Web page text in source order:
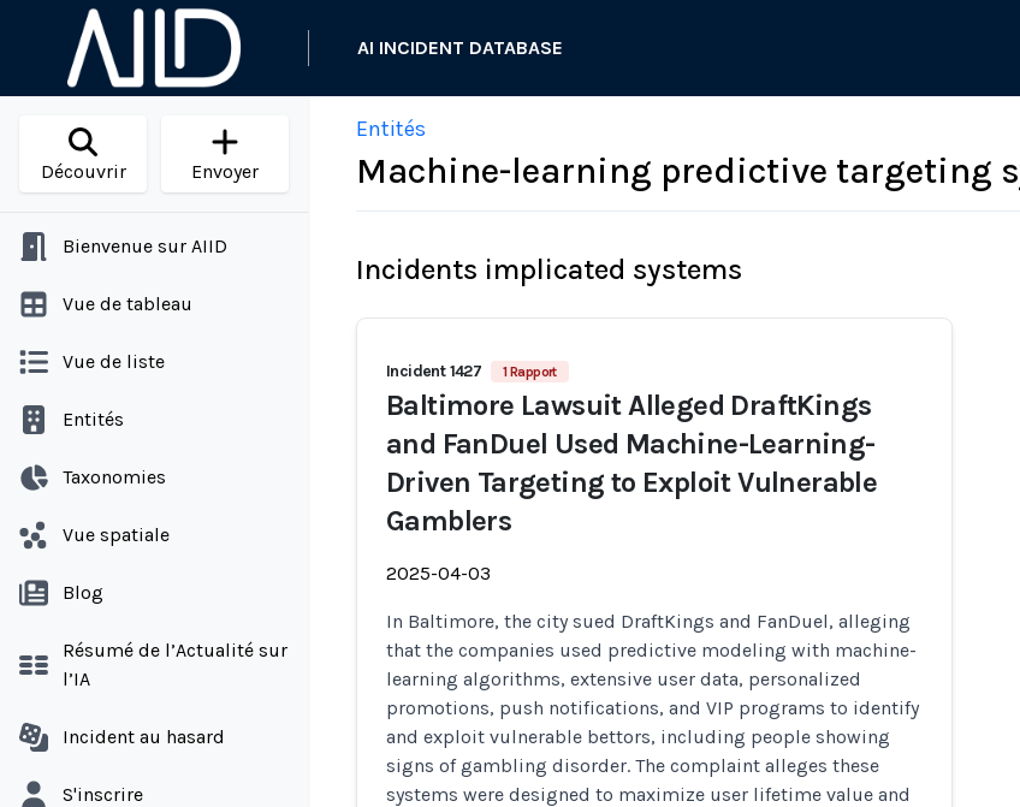
AI INCIDENT DATABASE
Découvrir Envoyer
Bienvenue sur AIID
Vue de tableau
Vue de liste
Entités
Taxonomies
Vue spatiale
Blog
Résumé de l’Actualité sur
l’IA
Incident au hasard
S'inscrire
Entités
Machine-learning predictive targeting
Incidents implicated systems
Incident 1427 1 Rapport
Baltimore Lawsuit Alleged DraftKings
and FanDuel Used Machine-Learning-
Driven Targeting to Exploit Vulnerable
Gamblers
2025-04-03
In Baltimore, the city sued DraftKings and FanDuel, alleging
that the companies used predictive modeling with machine-
learning algorithms, extensive user data, personalized
promotions, push notifications, and VIP programs to identify
and exploit vulnerable bettors, including people showing
signs of gambling disorder. The complaint alleges these
systems were designed to maximize user lifetime value and